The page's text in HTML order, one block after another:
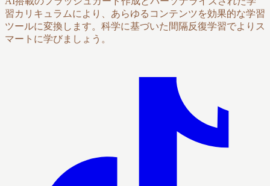
習カリキュラムにより、あらゆるコンテンツを効果的な学習
ツールに変換します。科学に基づいた間隔反復学習でよりス
マートに学びましょう。